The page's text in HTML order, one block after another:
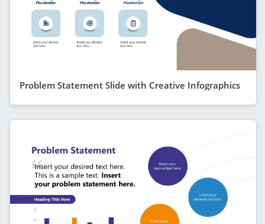
Problem Statement Slide with Creative Infographics